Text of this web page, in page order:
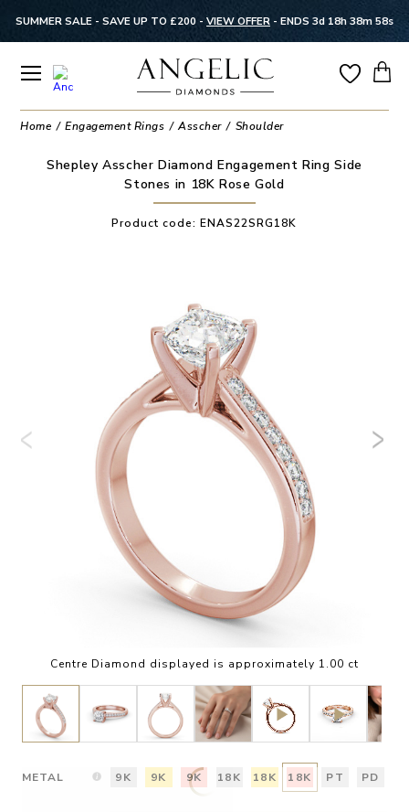
SUMMER SALE - SAVE UP TO £200 - VIEW OFFER - ENDS 3d 18h 38m 58s
Home Engagement Rings Asscher Shoulder
Shepley Asscher Diamond Engagement Ring Side
Stones in 18K Rose Gold
Product code:ENAS22SRG18K
Centre Diamond displayed is approximately 1.00 ct
METAL 9K 9K 9K 18K 18K 18K PT PD